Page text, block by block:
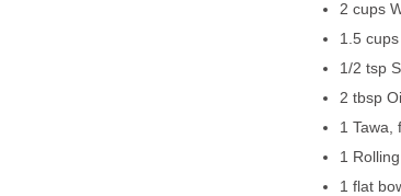
2 cups
1.5
1/2 tsp
2 tbsp
1 Tawa,
1
1 flat